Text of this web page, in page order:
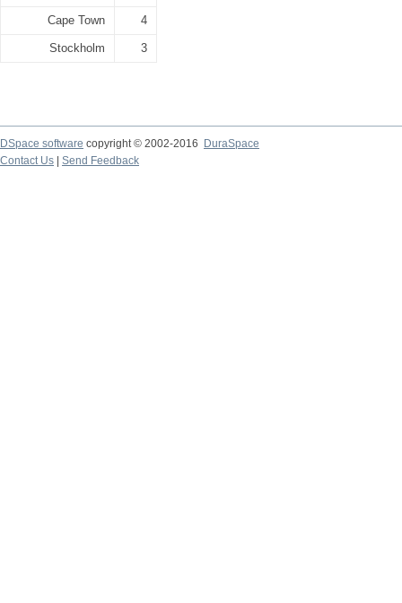
Cape Town 4
Stockholm 3
DSpace software copyright © 2002-2016
DuraSpace
Contact Us
Send Feedback